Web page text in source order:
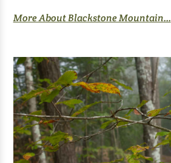
More About Blackstone Mountain...